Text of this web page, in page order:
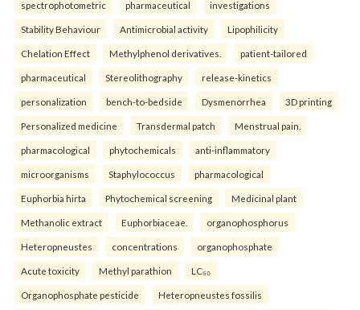
spectrophotometric pharmaceutical investigations
Stability Behaviour Antimicrobial activity Lipophilicity
Chelation Effect Methylphenol derivatives. patient-tailored
pharmaceutical Stereolithography release-kinetics
personalization bench-to-bedside Dysmenorrhea 3D printing
Personalized medicine Transdermal patch Menstrual pain.
pharmacological phytochemicals anti-inflammatory
microorganisms Staphylococcus pharmacological
Euphorbia hirta Phytochemical screening Medicinal plant
Methanolic extract Euphorbiaceae. organophosphorus
Heteropneustes concentrations organophosphate
Acute toxicity Methyl parathion LC₅₀
Organophosphate pesticide Heteropneustes fossilis